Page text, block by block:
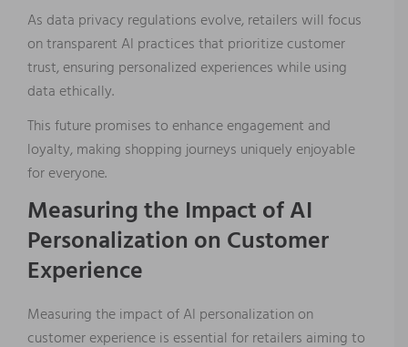
As data privacy regulations evolve, retailers will focus
on transparent AI practices that prioritize customer
trust, ensuring personalized experiences while using
data ethically.
This future promises to enhance engagement and
loyalty, making shopping journeys uniquely enjoyable
for everyone.
Measuring the Impact of AI
Personalization on Customer
Experience
Measuring the impact of AI personalization on
customer experience is essential for retailers aiming to